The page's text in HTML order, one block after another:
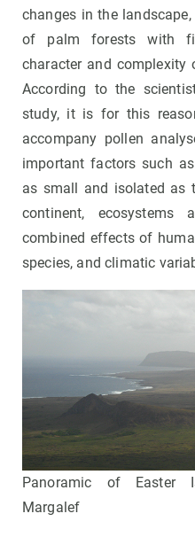
changes in the
of palm forests with
character and complexity
According to the
study, it is for this
accompany pollen
important factors such
as small and isolated as
continent,
combined effects of
species, and climatic
Panoramic of Easter
Margalef